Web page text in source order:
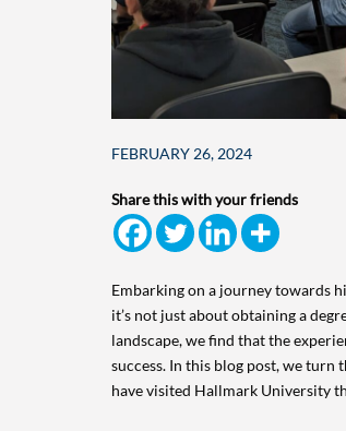
FEBRUARY 26, 2024
Share this with your friends
Embarking on a journey towards
it’s not just about obtaining a
landscape, we find that the
success. In this blog post, we
have visited Hallmark University